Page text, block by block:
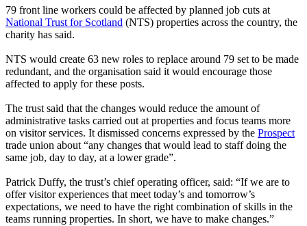
79 front line workers could be affected by planned job cuts at
National Trust for Scotland (NTS) properties across the country, the
charity has said.
NTS would create 63 new roles to replace around 79 set to be made
redundant, and the organisation said it would encourage those
affected to apply for these posts.
The trust said that the changes would reduce the amount of
administrative tasks carried out at properties and focus teams more
on visitor services. It dismissed concerns expressed by the Prospect
trade union about “any changes that would lead to staff doing the
same job, day to day, at a lower grade”.
Patrick Duffy, the trust’s chief operating officer, said: “If we are to
offer visitor experiences that meet today’s and tomorrow’s
expectations, we need to have the right combination of skills in the
teams running properties. In short, we have to make changes.”